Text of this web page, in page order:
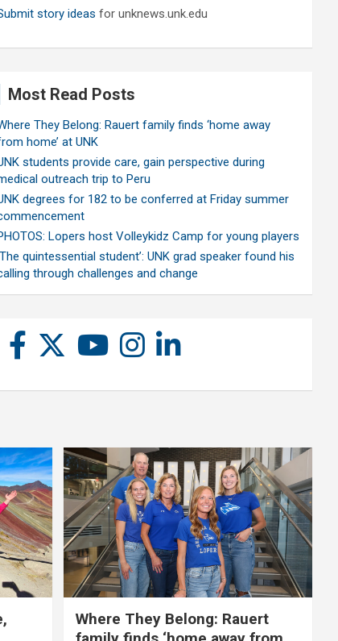
story ideas for unknews.unk.edu
Most Read Posts
They Belong: Rauert family finds ‘home away
home’ at UNK
students provide care, gain perspective during
outreach trip to Peru
degrees for 182 to be conferred at Friday summer
Lopers host Volleykidz Camp for young players
quintessential student’: UNK grad speaker found his
through challenges and change
Where They Belong: Rauert